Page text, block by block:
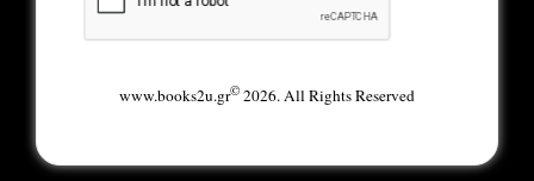
www.books2u.gr©2026. All Rights Reserved